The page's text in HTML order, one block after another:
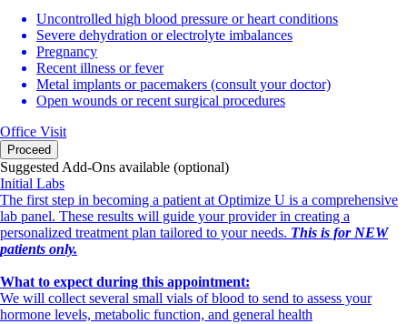
Uncontrolled high blood pressure or heart conditions
Severe dehydration or electrolyte imbalances
Pregnancy
Recent illness or fever
Metal implants or pacemakers (consult your doctor)
Open wounds or recent surgical procedures
Office Visit
Proceed
Suggested Add-Ons available (optional)
Initial Labs
The first step in becoming a patient at Optimize U is a comprehensive
lab panel. These results will guide your provider in creating a
personalized treatment plan tailored to your needs. This is for NEW
patients only.
What to expect during this appointment:
We will collect several small vials of blood to send to assess your
hormone levels, metabolic function, and general health